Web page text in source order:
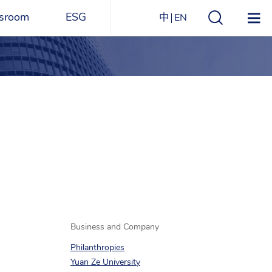
Structure
ESG
ESG Overview
Award Recognitions
中 EN
Business and Company
Philanthropies
Yuan Ze University